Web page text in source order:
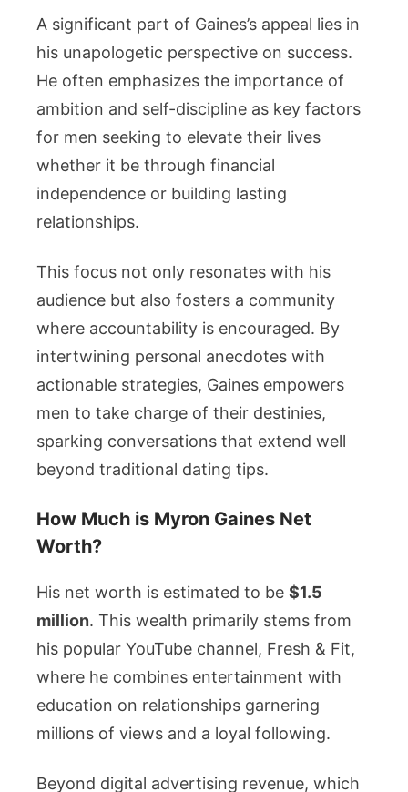
A significant part of Gaines’s appeal lies in
his unapologetic perspective on success.
He often emphasizes the importance of
ambition and self-discipline as key factors
for men seeking to elevate their lives
whether it be through financial
independence or building lasting
relationships.
This focus not only resonates with his
audience but also fosters a community
where accountability is encouraged. By
intertwining personal anecdotes with
actionable strategies, Gaines empowers
men to take charge of their destinies,
sparking conversations that extend well
beyond traditional dating tips.
How Much is Myron Gaines Net
Worth?
His net worth is estimated to be $1.5
million. This wealth primarily stems from
his popular YouTube channel, Fresh & Fit,
where he combines entertainment with
education on relationships garnering
millions of views and a loyal following.
Beyond digital advertising revenue, which